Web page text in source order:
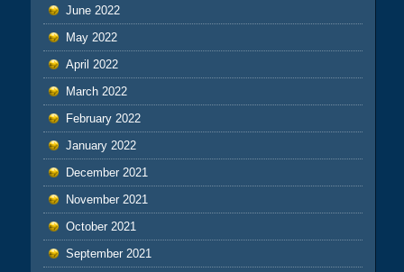
June 2022
May 2022
April 2022
March 2022
February 2022
January 2022
December 2021
November 2021
October 2021
September 2021